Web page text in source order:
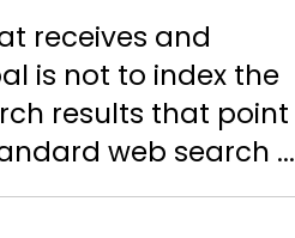
receives and
is not to index the
results that point
web search ...